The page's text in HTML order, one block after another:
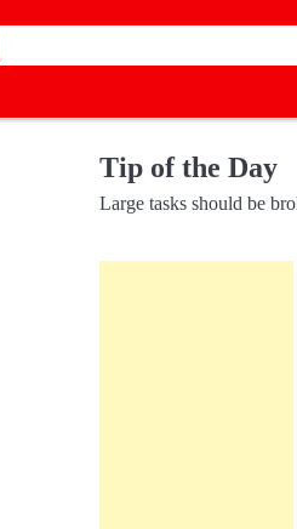
Tip of the Day
Large tasks should be